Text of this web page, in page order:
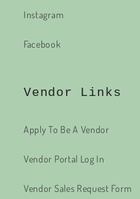
Instagram
Facebook
Vendor Links
Apply To Be A Vendor
Vendor Portal Log In
Vendor Sales Request Form